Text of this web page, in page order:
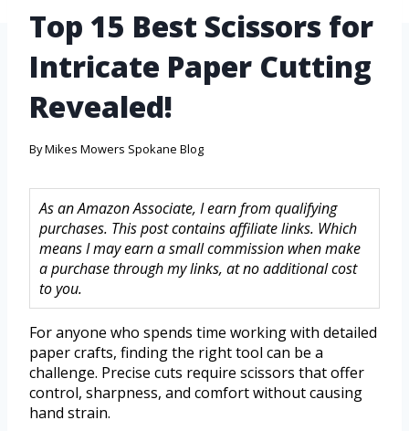
Top 15 Best Scissors for
Intricate Paper Cutting
Revealed!
ByMikes Mowers Spokane Blog
As an Amazon Associate, I earn from qualifying
purchases. This post contains affiliate links. Which
means I may earn a small commission when make
a purchase through my links, at no additional cost
to you.
For anyone who spends time working with detailed
paper crafts, finding the right tool can be a
challenge. Precise cuts require scissors that offer
control, sharpness, and comfort without causing
hand strain.